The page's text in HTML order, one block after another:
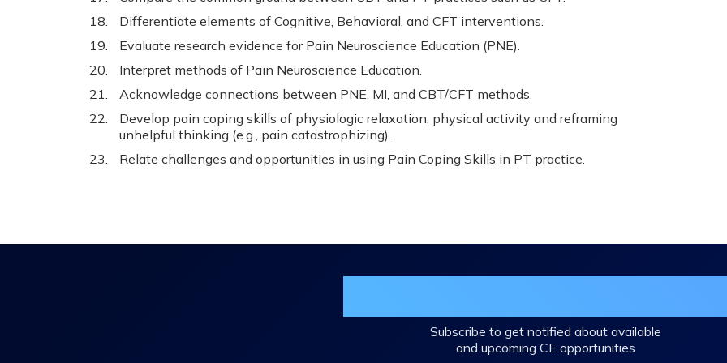
Differentiate elements of Cognitive, Behavioral, and CFT interventions.
Evaluate research evidence for Pain Neuroscience Education (PNE).
Interpret methods of Pain Neuroscience Education.
Acknowledge connections between PNE, MI, and CBT/CFT methods.
Develop pain coping skills of physiologic relaxation, physical activity and reframing
unhelpful thinking (e.g., pain catastrophizing).
Relate challenges and opportunities in using Pain Coping Skills in PT practice.
Subscribe to get notified about available
and upcoming CE opportunities